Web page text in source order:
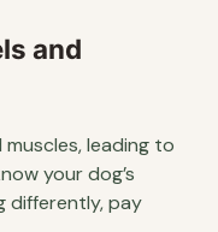
and
leading to
your dog’s
differently, pay